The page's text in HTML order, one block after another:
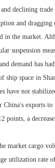
declining
and
in the market.
suspension
demand has
ship space in
have not
exports to
points, a
market cargo
utilization rate